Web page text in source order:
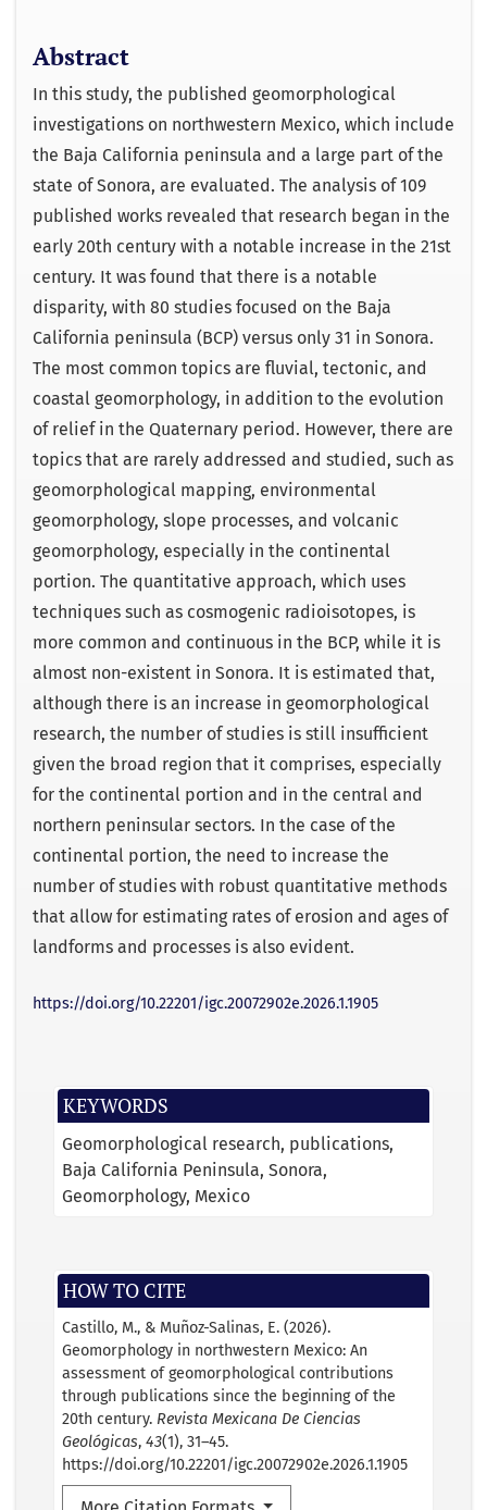
KEYWORDS
Geomorphological research publications
Baja California Peninsula Sonora
Geomorphology Mexico
HOW TO CITE
Castillo, M., & Muñoz-Salinas, E. (2026).
Geomorphology in northwestern Mexico: An
assessment of geomorphological contributions
through publications since the beginning of the
20th century. Revista Mexicana De Ciencias
Geológicas, 43(1), 31–45.
https://doi.org/10.22201/igc.20072902e.2026.1.1905
Abstract
In this study, the published geomorphological
investigations on northwestern Mexico, which include
the Baja California peninsula and a large part of the
state of Sonora, are evaluated. The analysis of 109
published works revealed that research began in the
early 20th century with a notable increase in the 21st
century. It was found that there is a notable
disparity, with 80 studies focused on the Baja
California peninsula (BCP) versus only 31 in Sonora.
The most common topics are fluvial, tectonic, and
coastal geomorphology, in addition to the evolution
of relief in the Quaternary period. However, there are
topics that are rarely addressed and studied, such as
geomorphological mapping, environmental
geomorphology, slope processes, and volcanic
geomorphology, especially in the continental
portion. The quantitative approach, which uses
techniques such as cosmogenic radioisotopes, is
more common and continuous in the BCP, while it is
almost non-existent in Sonora. It is estimated that,
although there is an increase in geomorphological
research, the number of studies is still insufficient
given the broad region that it comprises, especially
for the continental portion and in the central and
northern peninsular sectors. In the case of the
continental portion, the need to increase the
number of studies with robust quantitative methods
that allow for estimating rates of erosion and ages of
landforms and processes is also evident.
https://doi.org/10.22201/igc.20072902e.2026.1.1905